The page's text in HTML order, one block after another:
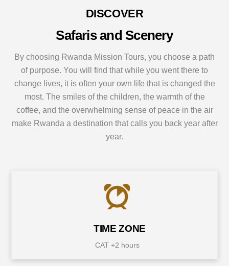
DISCOVER
Safaris and Scenery
By choosing Rwanda Mission Tours, you choose a path
of purpose. You will find that while you went there to
change lives, it is often your own life that is changed the
most. The smiles of the children, the warmth of the
coffee, and the overwhelming sense of peace in the air
make Rwanda a destination that calls you back year after
year.
TIME ZONE
CAT +2 hours